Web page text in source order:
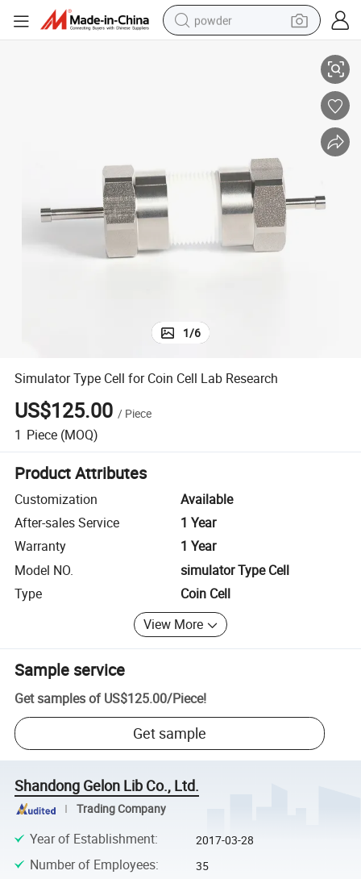
powder
tshirt
reagent
container house
1/6
Simulator Type Cell for Coin Cell Lab Research
US$125.00 / Piece
1 Piece (MOQ)
Product Attributes
Customization
Available
After-sales Service
1 Year
Warranty
1 Year
Model NO.
simulator Type Cell
Type
Coin Cell
View More
Sample service
Get samples of US$125.00/Piece!
Get sample
Shandong Gelon Lib Co., Ltd.
Trading Company
Year of Establishment: 2017-03-28
Number of Employees: 35